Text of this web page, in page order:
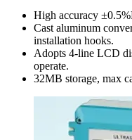
High accuracy
Cast aluminum
installation hooks.
Adopts 4-line LCD
operate.
32MB storage, max